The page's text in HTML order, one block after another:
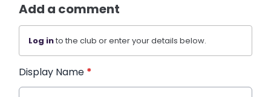
Add a comment
Log into the club or enter your details below.
Display Name *